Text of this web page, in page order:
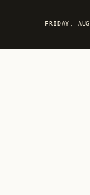
FRIDAY,